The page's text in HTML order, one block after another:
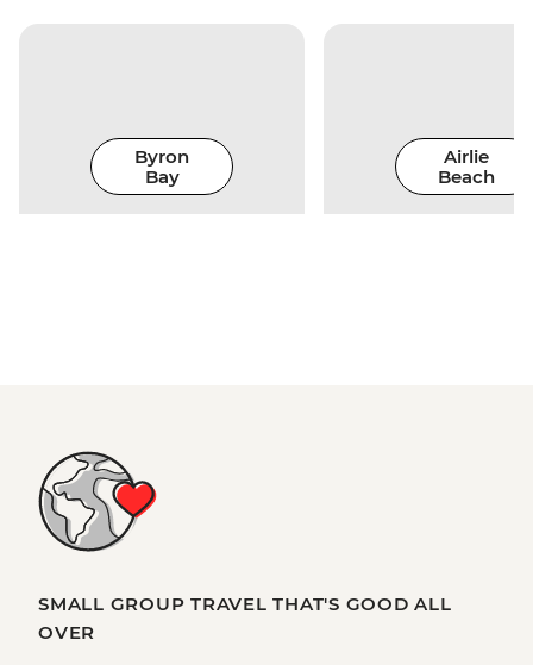
Byron
Bay
Airlie
Beach
SMALL GROUP TRAVEL THAT'S GOOD ALL
OVER